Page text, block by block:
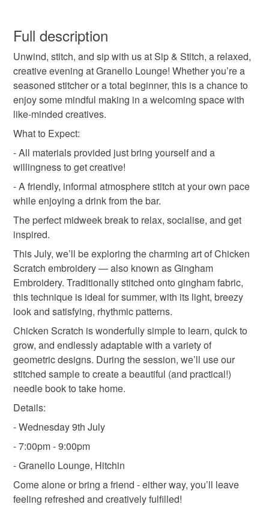
Donna x
in person workshop
sewing workshop embroidery workshop
wish to cancel your order or exchange an item.
Unless faulty, the following types of items are non-
refundable: items that are personalised, bespoke or made-
to-order to your specific requirements; items which
deteriorate quickly (e.g. food), personal items sold with a
hygiene seal (cosmetics, underwear) in instances where
the seal is broken; digital items.
Please note that if your order is being posted outside
mainland UK, you (or the recipient) may have to pay
customs or VAT charges and a handling fee. The seller is
not responsible for any charges or fees that may incur.
Read the Folksy Returns Policy.
Full description
Unwind, stitch, and sip with us at Sip & Stitch, a relaxed,
creative evening at Granello Lounge! Whether you’re a
seasoned stitcher or a total beginner, this is a chance to
enjoy some mindful making in a welcoming space with
like-minded creatives.
What to Expect:
- All materials provided just bring yourself and a
willingness to get creative!
- A friendly, informal atmosphere stitch at your own pace
while enjoying a drink from the bar.
The perfect midweek break to relax, socialise, and get
inspired.
This July, we’ll be exploring the charming art of Chicken
Scratch embroidery — also known as Gingham
Embroidery. Traditionally stitched onto gingham fabric,
this technique is ideal for summer, with its light, breezy
look and satisfying, rhythmic patterns.
Chicken Scratch is wonderfully simple to learn, quick to
grow, and endlessly adaptable with a variety of
geometric designs. During the session, we’ll use our
stitched sample to create a beautiful (and practical!)
needle book to take home.
Details:
- Wednesday 9th July
- 7:00pm - 9:00pm
- Granello Lounge, Hitchin
Come alone or bring a friend - either way, you’ll leave
feeling refreshed and creatively fulfilled!